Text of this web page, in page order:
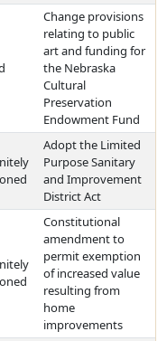
Change provisions
relating to public
art and funding for
the Nebraska
Cultural
Preservation
Endowment Fund
Adopt the Limited
Purpose Sanitary
and Improvement
District Act
Constitutional
amendment to
permit exemption
of increased value
resulting from
home
improvements